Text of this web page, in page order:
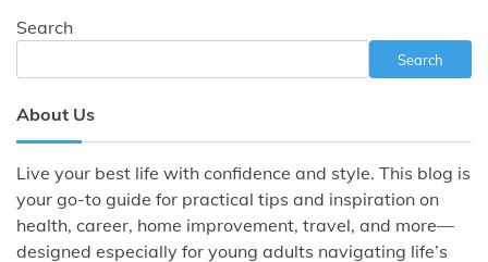
Search
Search
About Us
Live your best life with confidence and style. This blog is
your go-to guide for practical tips and inspiration on
health, career, home improvement, travel, and more—
designed especially for young adults navigating life’s